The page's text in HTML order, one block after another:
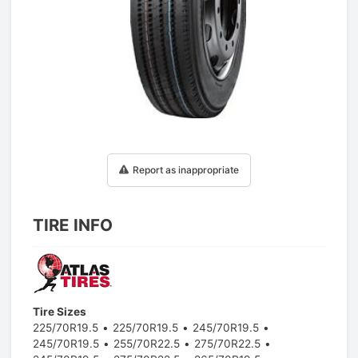
Report as inappropriate
TIRE INFO
Tire Sizes
225/70R19.5
225/70R19.5
245/70R19.5
245/70R19.5
255/70R22.5
275/70R22.5